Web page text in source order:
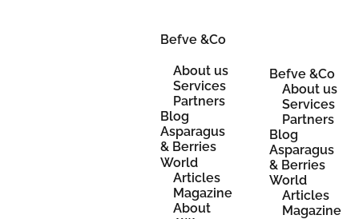
Befve &Co
About us
Services
Partners
Blog
Asparagus
& Berries
World
Articles
Magazine
About
Befve &Co
About us
Services
Partners
Blog
Asparagus
& Berries
World
Articles
Magazine